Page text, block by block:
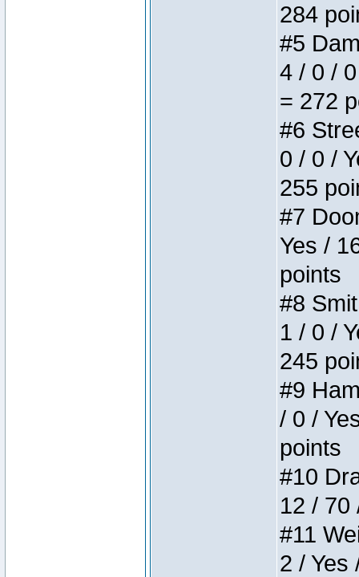
284
#5
4 / 0 /
= 272
#6
0 / 0 /
255
#7
Yes /
points
#8
1 / 0 /
245
#9
/ 0 /
points
#10
12 / 70
#11
2 / Yes